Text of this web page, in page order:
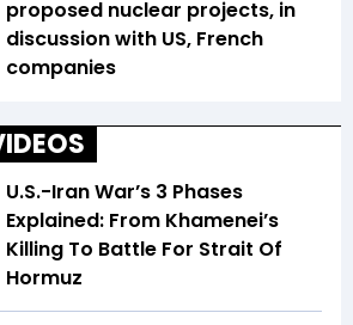
proposed nuclear projects, in
discussion with US, French
companies
U.S.-Iran War’s 3 Phases
Explained: From Khamenei’s
Killing To Battle For Strait Of
Hormuz